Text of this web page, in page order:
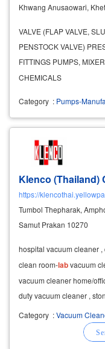
Khwang Anusaowari,
VALVE (FLAP VALVE,
PENSTOCK VALVE)
FITTINGS PUMPS,
CHEMICALS
Category : Pumps-
Klenco (Thailand)
https://
Tumbol Thepharak,
Samut Prakan 10270
hospital vacuum cleaner
clean room-labvacuum
vacuum cleaner home/
duty vacuum cleaner ,
accessories and spare
cleaner (thailand)
cleaning machine,
Category :Vacuum